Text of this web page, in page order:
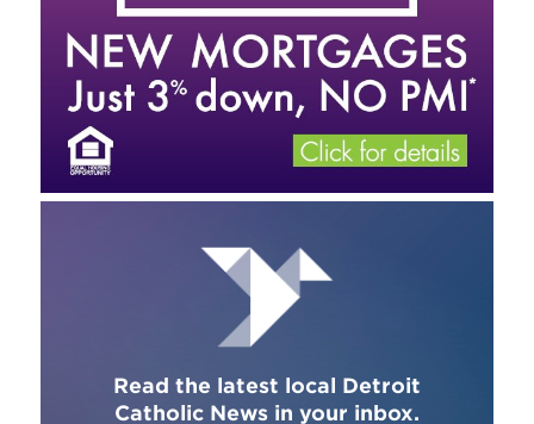
Read the latest local Detroit
Catholic News in your inbox.